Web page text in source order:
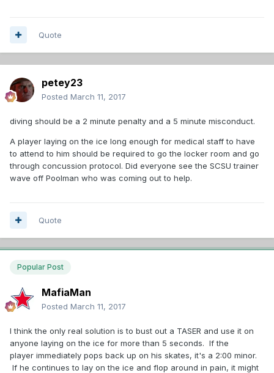
Quote
petey23
Posted March 11, 2017
diving should be a 2 minute penalty and a 5 minute misconduct.
A player laying on the ice long enough for medical staff to have
to attend to him should be required to go the locker room and go
through concussion protocol. Did everyone see the SCSU trainer
wave off Poolman who was coming out to help.
Quote
Popular Post
MafiaMan
Posted March 11, 2017
I think the only real solution is to bust out a TASER and use it on
anyone laying on the ice for more than 5 seconds. If the
player immediately pops back up on his skates, it's a 2:00 minor.
If he continues to lay on the ice and flop around in pain, it might